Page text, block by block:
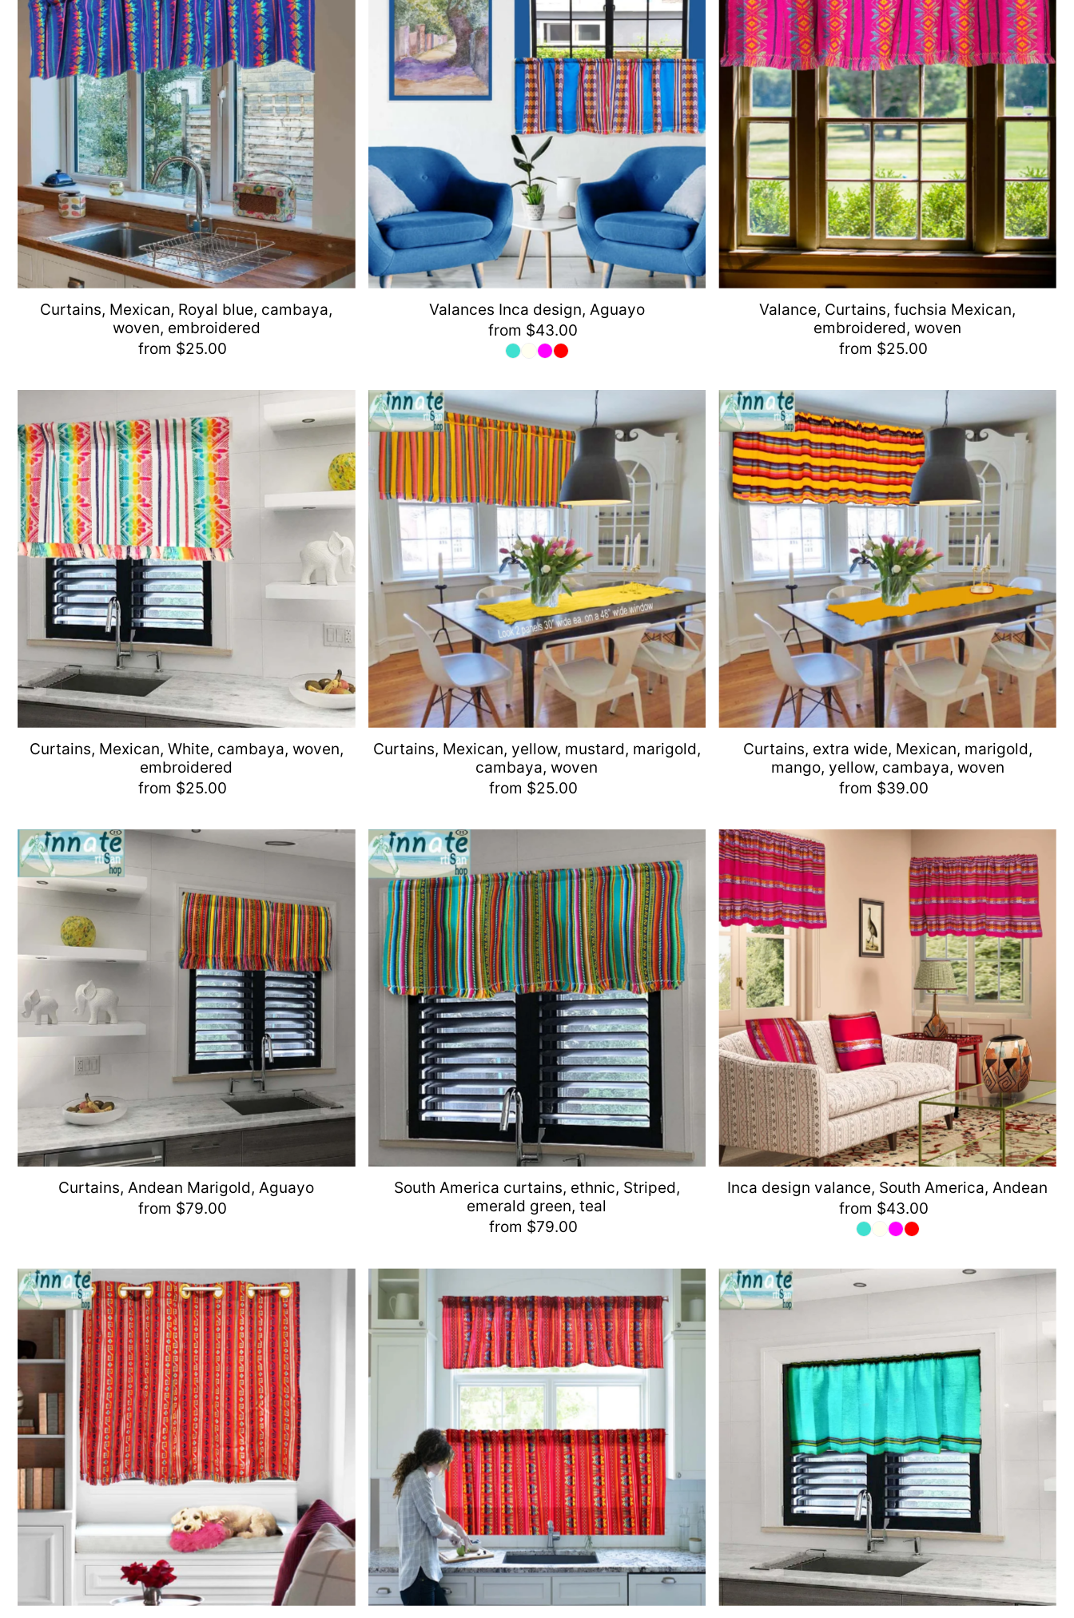
Curtains, Mexican, Royal blue, cambaya,
woven, embroidered
from $25.00
Valances Inca design, Aguayo
from $43.00
Valance, Curtains, fuchsia Mexican,
embroidered, woven
from $25.00
Curtains, Mexican, White, cambaya, woven,
embroidered
from $25.00
Curtains, Mexican, yellow, mustard, marigold,
cambaya, woven
from $25.00
Curtains, extra wide, Mexican, marigold,
mango, yellow, cambaya, woven
from $39.00
Curtains, Andean Marigold, Aguayo
from $79.00
South America curtains, ethnic, Striped,
emerald green, teal
from $79.00
Inca design valance, South America, Andean
from $43.00